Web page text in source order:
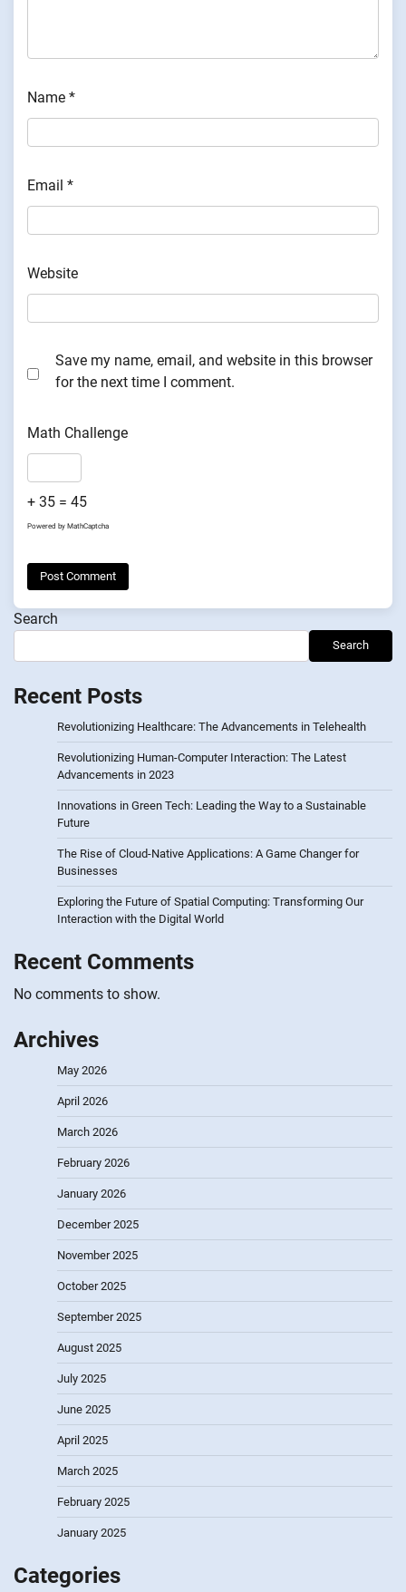
Name *
Email *
Website
Save my name, email, and website in this browser
for the next time I comment.
Math Challenge
+ 35 = 45
Powered by MathCaptcha
Search
Search
Recent Posts
Revolutionizing Healthcare: The Advancements in Telehealth
Revolutionizing Human-Computer Interaction: The Latest
Advancements in 2023
Innovations in Green Tech: Leading the Way to a Sustainable
Future
The Rise of Cloud-Native Applications: A Game Changer for
Businesses
Exploring the Future of Spatial Computing: Transforming Our
Interaction with the Digital World
Recent Comments
No comments to show.
Archives
May 2026
April 2026
March 2026
February 2026
January 2026
December 2025
November 2025
October 2025
September 2025
August 2025
July 2025
June 2025
April 2025
March 2025
February 2025
January 2025
Categories